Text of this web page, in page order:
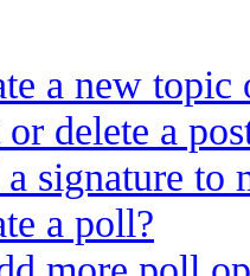
a new topic
delete a
signature to
a poll?